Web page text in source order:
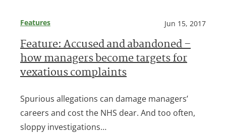
Features Jun 15, 2017
Feature: Accused and abandoned –
how managers become targets for
vexatious complaints
Spurious allegations can damage managers’
careers and cost the NHS dear. And too often,
sloppy investigations…